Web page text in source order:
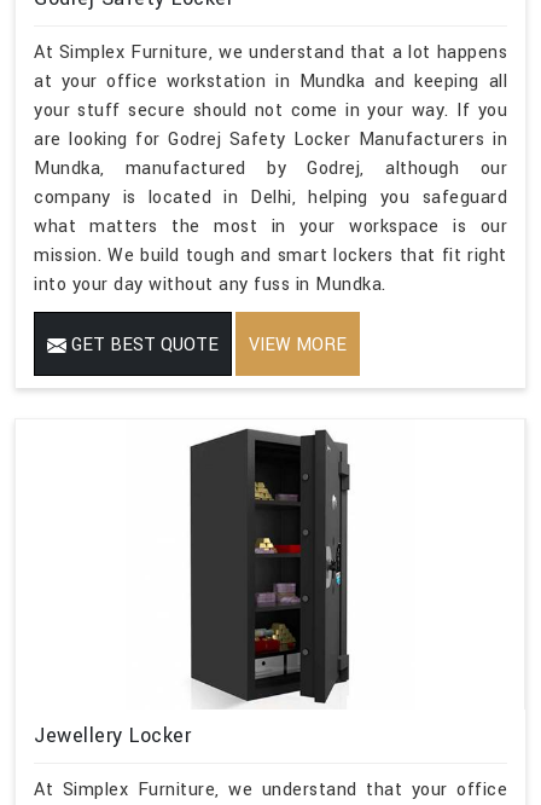
At Simplex Furniture, we understand that a lot happens
at your office workstation in Mundka and keeping all
your stuff secure should not come in your way. If you
are looking for Godrej Safety Locker Manufacturers in
Mundka, manufactured by Godrej, although our
company is located in Delhi, helping you safeguard
what matters the most in your workspace is our
mission. We build tough and smart lockers that fit right
into your day without any fuss in Mundka.
GET BEST QUOTE VIEW MORE
Jewellery Locker
At Simplex Furniture, we understand that your office